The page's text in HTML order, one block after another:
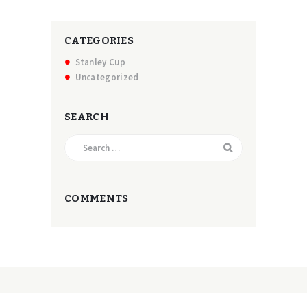
CATEGORIES
Stanley Cup
Uncategorized
SEARCH
COMMENTS